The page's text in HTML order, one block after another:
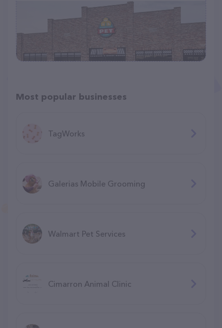
Most popular businesses
TagWorks
Galerias Mobile Grooming
Walmart Pet Services
Cimarron Animal Clinic